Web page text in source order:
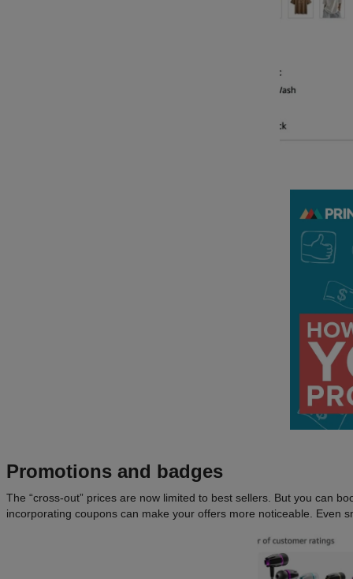
Promotions and badges
The “cross-out” prices are now limited to best sellers. But you can
incorporating coupons can make your offers more noticeable. Even